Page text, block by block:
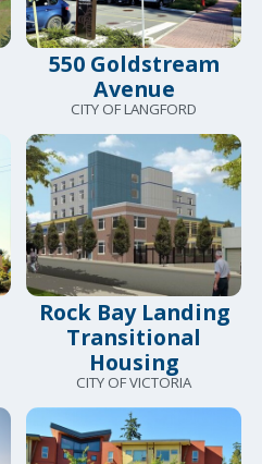
550 Goldstream
Avenue
CITY OF LANGFORD
Rock Bay Landing
Transitional
Housing
CITY OF VICTORIA